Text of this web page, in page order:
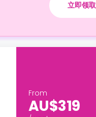
立即领取
From
AU$319